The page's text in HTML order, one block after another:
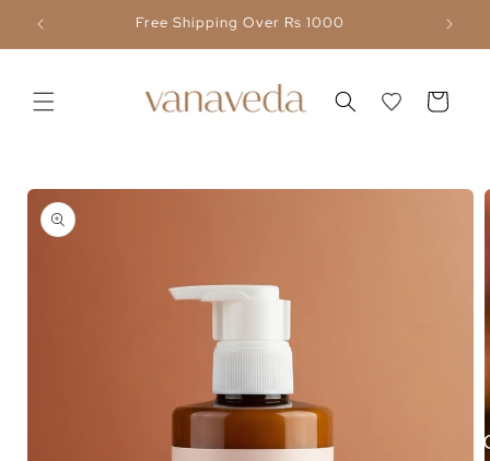
Skip to
content
Free Shipping Over Rs 1000
Cart
Skip to
product
information